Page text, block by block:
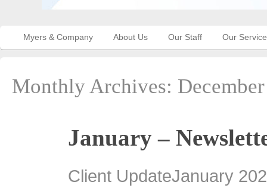
Myers & Company About Us Our Staff Our
Monthly Archives:
January –
Client UpdateJanuary